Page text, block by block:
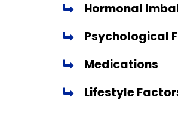
Hormonal
Psychological
Medications
Lifestyle